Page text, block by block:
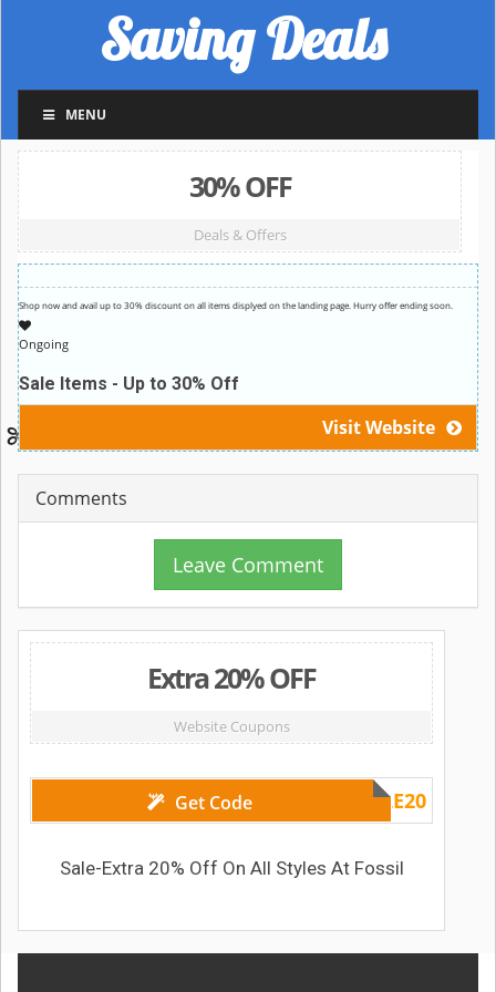
Saving Deals
MENU
30% OFF
Deals & Offers
Visit Website
Sale Items - Up to 30% Off
Ongoing
Shop now and avail up to 30% discount on all items displyed on the landing page. Hurry offer ending soon.
Comments
Leave Comment
Extra 20% OFF
Website Coupons
Get Code SALE20
Sale-Extra 20% Off On All Styles At Fossil